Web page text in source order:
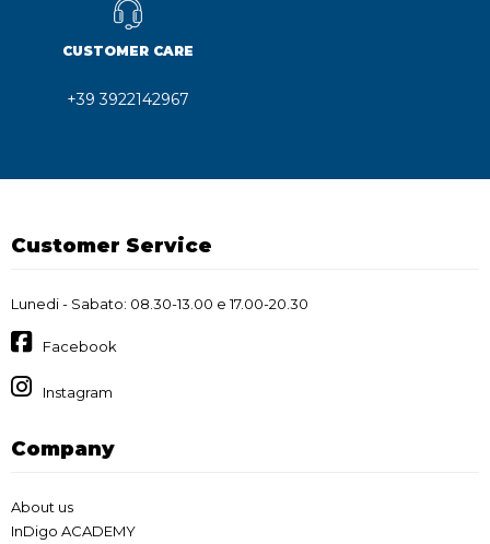
CUSTOMER CARE
+39 3922142967
Customer Service
Lunedi - Sabato: 08.30-13.00 e 17.00-20.30
Facebook
Instagram
Company
About us
InDigo ACADEMY